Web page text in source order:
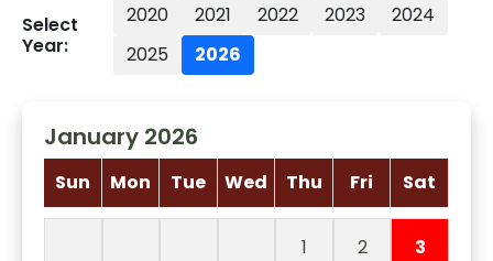
Select
Year:
2020 2021 2022 2023
2024
2025
2026
January 2026
Sun Mon Tue Wed Thu Fri Sat
1 2 3